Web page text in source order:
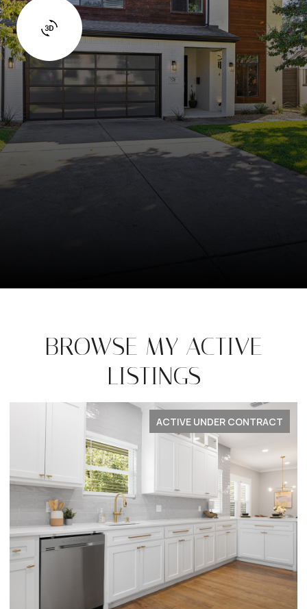
BROWSE MY ACTIVE
LISTINGS
FOR LEASE